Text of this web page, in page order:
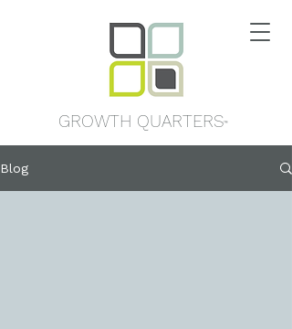
GROWTH QUARTERS™
Blog